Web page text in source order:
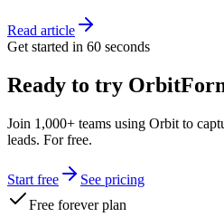
Read article
Get started in 60 seconds
Ready to try
Join 1,000+ teams using Orbit to
leads. For free.
Start free
See pricing
Free forever plan